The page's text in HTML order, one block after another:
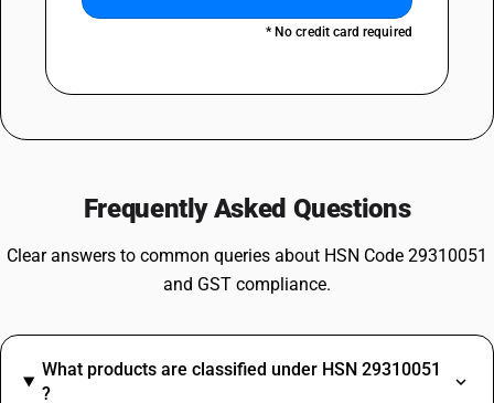
* No credit card required
Frequently Asked Questions
Clear answers to common queries about HSN Code 29310051
and GST compliance.
What products are classified under HSN 29310051
?